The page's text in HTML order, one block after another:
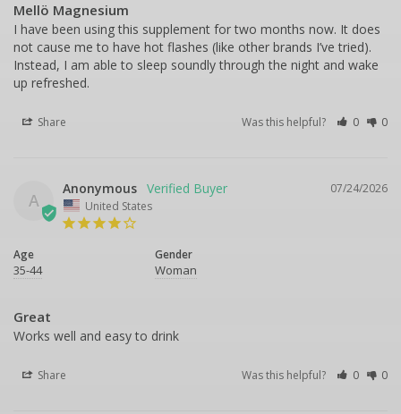
Mellö Magnesium
I have been using this supplement for two months now. It does
not cause me to have hot flashes (like other brands I’ve tried).
Instead, I am able to sleep soundly through the night and wake
up refreshed.
Share Was this helpful? 0 0
A
07/24/2026
Anonymous
United States
Age
35-44
Gender
Woman
Great
Works well and easy to drink
Share Was this helpful? 0 0